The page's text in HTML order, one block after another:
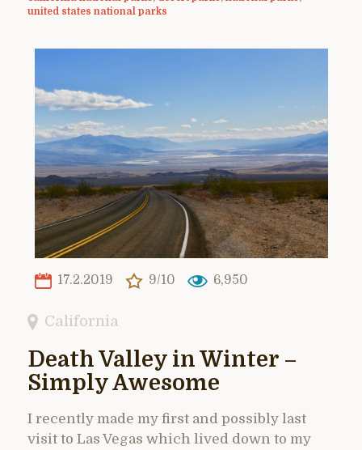
united states national parks
17.2.2019 9/10 6,950
California
Death Valley in Winter –
Simply Awesome
I recently made my first and possibly last
visit to Las Vegas which lived down to my